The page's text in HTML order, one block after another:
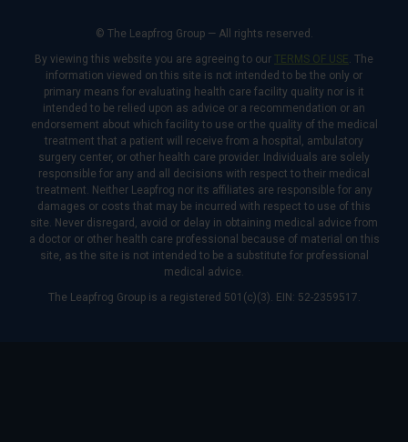
© The Leapfrog Group — All rights reserved.
By viewing this website you are agreeing to our TERMS OF USE. The
information viewed on this site is not intended to be the only or
primary means for evaluating health care facility quality nor is it
intended to be relied upon as advice or a recommendation or an
endorsement about which facility to use or the quality of the medical
treatment that a patient will receive from a hospital, ambulatory
surgery center, or other health care provider. Individuals are solely
responsible for any and all decisions with respect to their medical
treatment. Neither Leapfrog nor its affiliates are responsible for any
damages or costs that may be incurred with respect to use of this
site. Never disregard, avoid or delay in obtaining medical advice from
a doctor or other health care professional because of material on this
site, as the site is not intended to be a substitute for professional
medical advice.
The Leapfrog Group is a registered 501(c)(3). EIN: 52-2359517.